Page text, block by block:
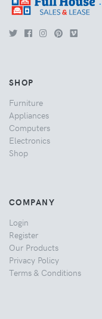
SHOP
Furniture
Appliances
Computers
Electronics
Shop
COMPANY
Login
Register
Our Products
Privacy Policy
Terms & Conditions